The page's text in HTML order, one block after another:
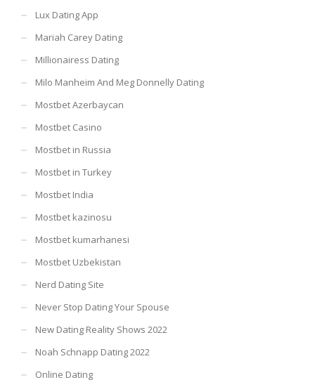
Lux Dating App
Mariah Carey Dating
Millionairess Dating
Milo Manheim And Meg Donnelly Dating
Mostbet Azerbaycan
Mostbet Casino
Mostbet in Russia
Mostbet in Turkey
Mostbet India
Mostbet kazinosu
Mostbet kumarhanesi
Mostbet Uzbekistan
Nerd Dating Site
Never Stop Dating Your Spouse
New Dating Reality Shows 2022
Noah Schnapp Dating 2022
Online Dating